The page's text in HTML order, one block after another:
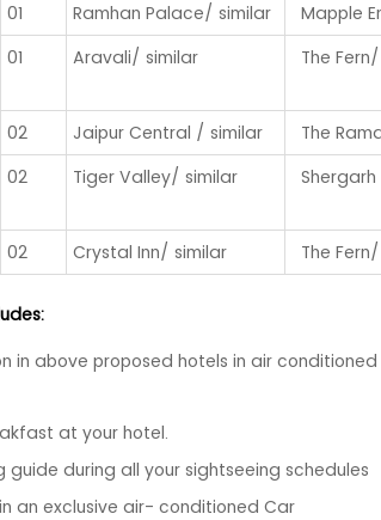
01 Ramhan Palace/ similar Mapple
01 Aravali/ similar The
02 Jaipur Central / similar The
02 Tiger Valley/ similar
02 Crystal Inn/ similar The
in above proposed hotels in air
at your hotel.
guide during all your sightseeing schedules
an exclusive air- conditioned Car